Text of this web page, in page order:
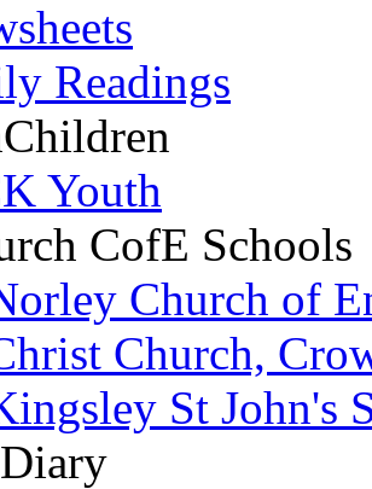
Readings
Children
Youth
CofE Schools
Church of
Church,
St John's